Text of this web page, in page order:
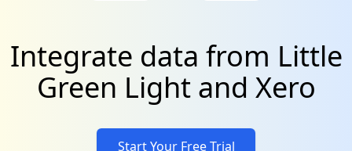
Integrate data from Little
Green Light and Xero
Start Your Free Trial